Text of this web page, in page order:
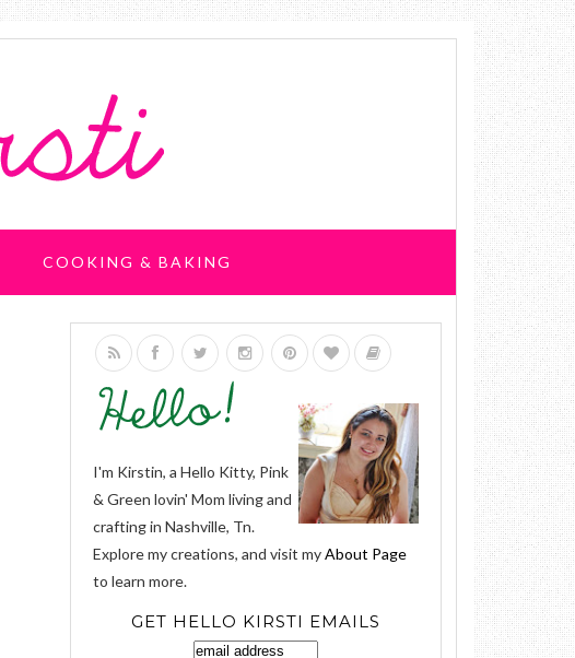
COOKING & BAKING
I'm Kirstin, a Hello Kitty, Pink
& Green lovin' Mom living and
crafting in Nashville, Tn.
Explore my creations, and visit myAbout Page
to learn more.
GET HELLO KIRSTI EMAILS